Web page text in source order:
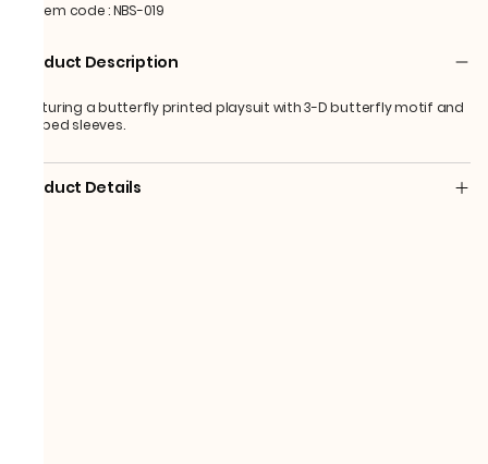
Item code:NBS-019
Product Description
Featuring a butterfly printed playsuit with 3-D butterfly motif and
draped sleeves.
Product Details